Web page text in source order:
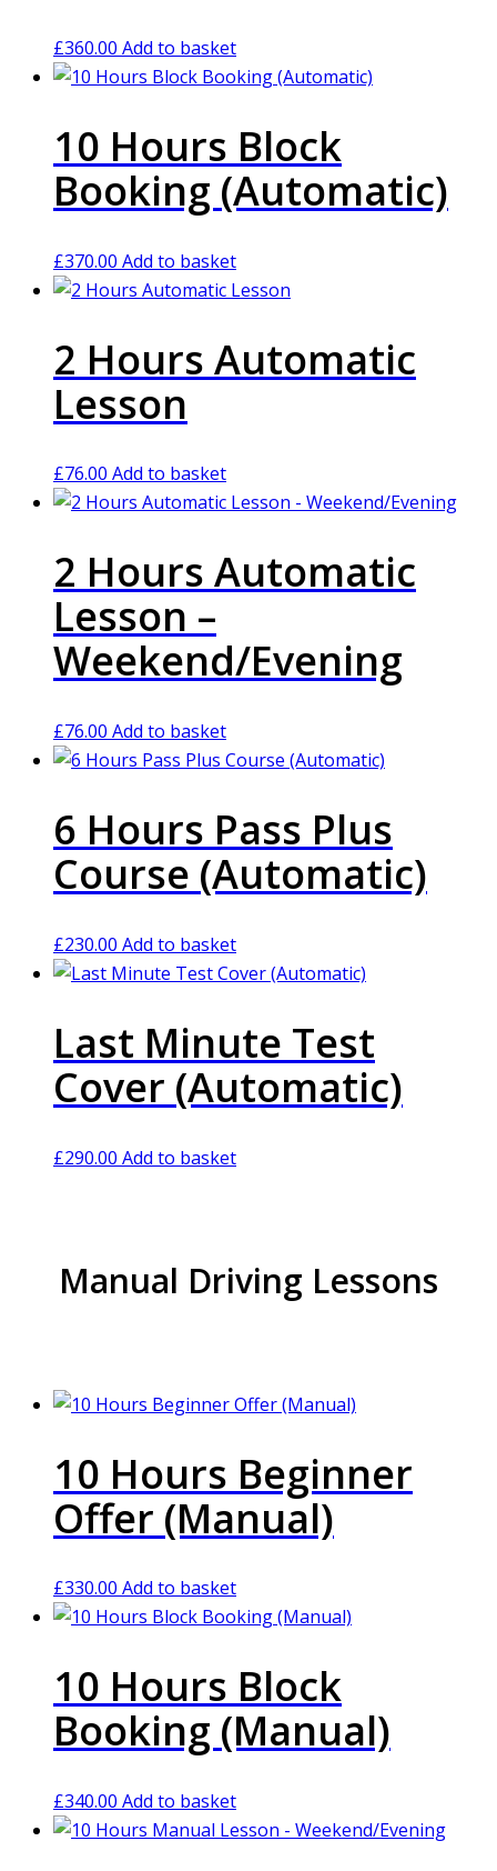
£360.00 Add to basket
10 Hours Block
Booking (Automatic)
£370.00 Add to basket
2 Hours Automatic
Lesson
£76.00 Add to basket
2 Hours Automatic
Lesson –
Weekend/Evening
£76.00 Add to basket
6 Hours Pass Plus
Course (Automatic)
£230.00 Add to basket
Last Minute Test
Cover (Automatic)
£290.00 Add to basket
Manual Driving Lessons
10 Hours Beginner
Offer (Manual)
£330.00 Add to basket
10 Hours Block
Booking (Manual)
£340.00 Add to basket